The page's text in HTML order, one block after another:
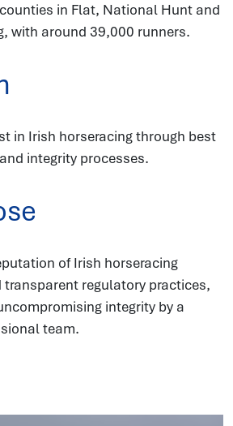
in Flat, National Hunt and
with around 39,000 runners.
in Irish horseracing through best
integrity processes.
of Irish horseracing
regulatory practices,
integrity by a
team.